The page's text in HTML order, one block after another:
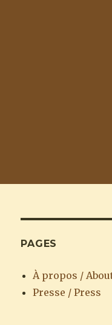
PAGES
À propos /
Presse / Press